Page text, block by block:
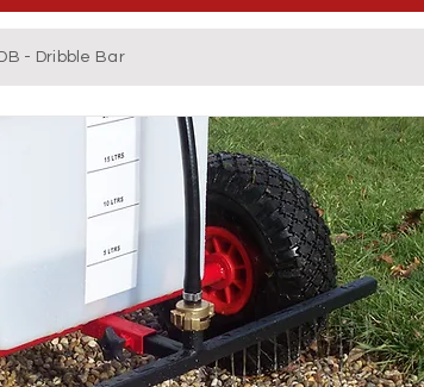
- Dribble Bar